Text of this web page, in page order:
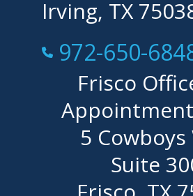
Irving, TX
Call Now at
972-650-
Frisco
5 Cowboys
Suite